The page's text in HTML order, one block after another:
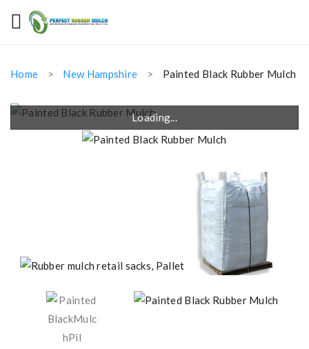
Home New Hampshire Painted Black Rubber Mulch
Loading...
Loading...